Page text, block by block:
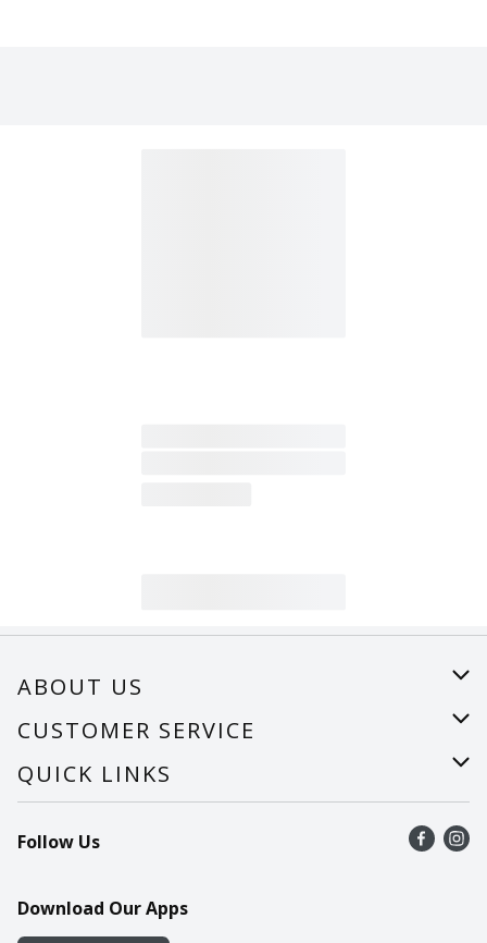
ABOUT US
About Us
Careers
CUSTOMER SERVICE
Help
Recalls
Contact Us
QUICK LINKS
Find a store
Recipes
Cookie Preference Center
Follow Us
Download Our Apps